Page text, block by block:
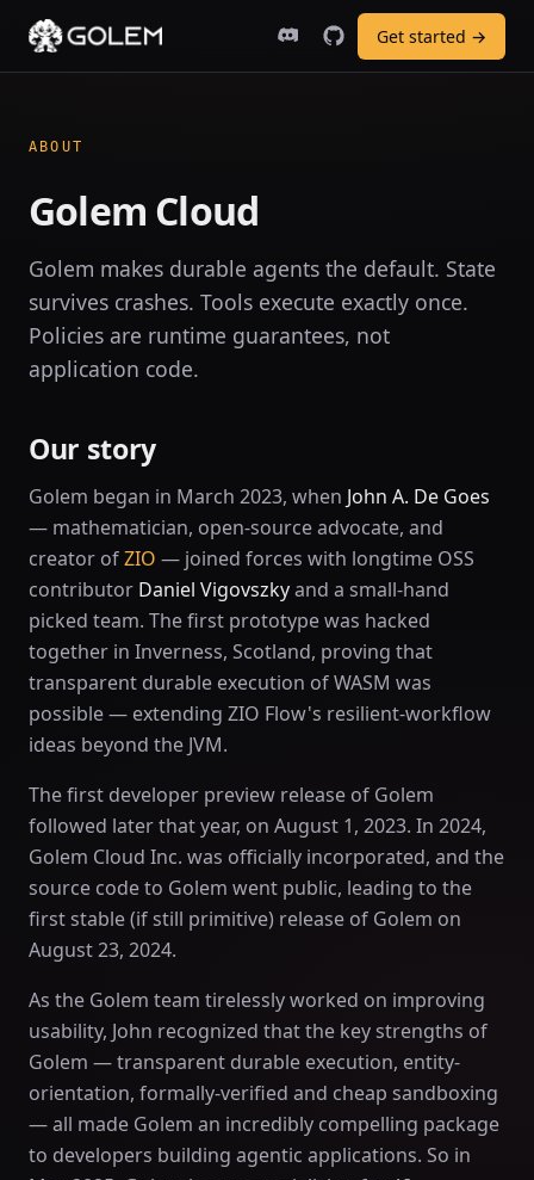
Get started →
ABOUT
Golem Cloud
Golem makes durable agents the default. State
survives crashes. Tools execute exactly once.
Policies are runtime guarantees, not
application code.
Our story
Golem began in March 2023, when John A. De Goes
— mathematician, open-source advocate, and
creator ofZIO — joined forces with longtime OSS
contributor Daniel Vigovszkyand a small-hand
picked team. The first prototype was hacked
together in Inverness, Scotland, proving that
transparent durable execution of WASM was
possible — extending ZIO Flow's resilient-workflow
ideas beyond the JVM.
The first developer preview release of Golem
followed later that year, on August 1, 2023. In 2024,
Golem Cloud Inc. was officially incorporated, and the
source code to Golem went public, leading to the
first stable (if still primitive) release of Golem on
August 23, 2024.
As the Golem team tirelessly worked on improving
usability, John recognized that the key strengths of
Golem — transparent durable execution, entity-
orientation, formally-verified and cheap sandboxing
— all made Golem an incredibly compelling package
to developers building agentic applications. So in